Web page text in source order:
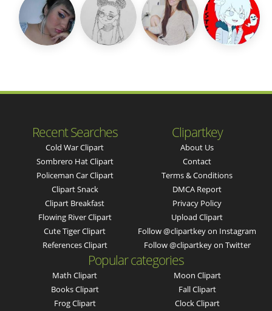
Recent Searches
Cold War Clipart
Sombrero Hat Clipart
Policeman Car Clipart
Clipart Snack
Clipart Breakfast
Flowing River Clipart
Cute Tiger Clipart
References Clipart
Clipartkey
About Us
Contact
Terms & Conditions
DMCA Report
Privacy Policy
Upload Clipart
Follow @clipartkey on Instagram
Follow @clipartkey on Twitter
Popular categories
Math Clipart
Books Clipart
Frog Clipart
Moon Clipart
Fall Clipart
Clock Clipart